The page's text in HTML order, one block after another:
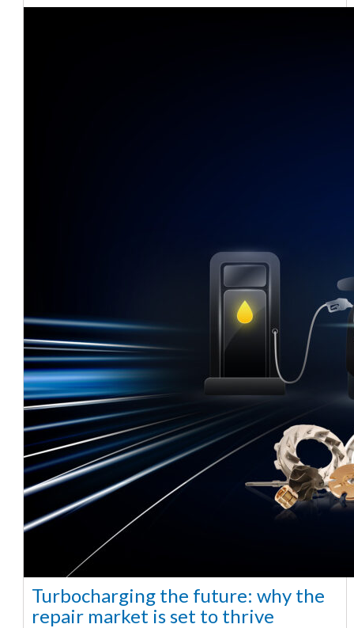
Turbocharging the future: why the
repair market is set to thrive